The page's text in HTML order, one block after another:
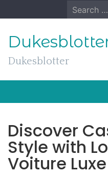
to
Search
for:
Dukesblotter
Discover
Style with
Voiture